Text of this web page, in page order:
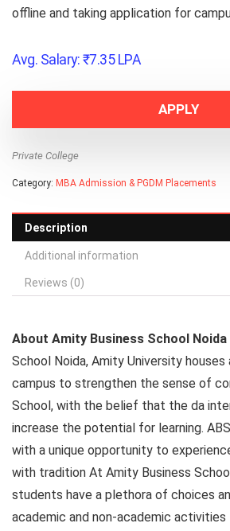
offline and taking application for
Avg. Salary: ₹7.35LPA
APPLY
Private College
Category: MBA Admission & PGDM Placements
Description
Additional information
Reviews (0)
About Amity Business School Noida
School Noida, Amity University
campus to strengthen the sense of
School, with the belief that the da
increase the potential for learning.
with a unique opportunity to
with tradition At Amity Business
students have a plethora of choices
academic and non-academic